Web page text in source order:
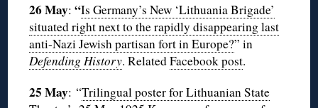
26 May: “Is Germany’s New ‘Lithuania Brigade’
situated right next to the rapidly disappearing last
anti-Nazi Jewish partisan fort in Europe?” in
Defending History. RelatedFacebook post.
25 May: “Trilingual poster for Lithuanian State